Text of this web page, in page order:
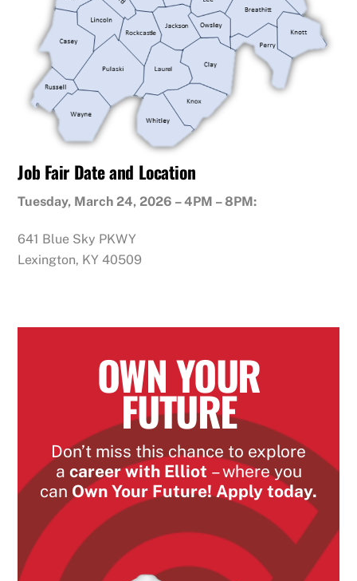
Job Fair Date and Location
Tuesday, March 24, 2026 – 4PM – 8PM:
641 Blue Sky PKWY
Lexington, KY 40509
OWN YOUR
FUTURE
Don’t miss this chance to explore
a career with Elliot – where you
can Own Your Future! Apply today.